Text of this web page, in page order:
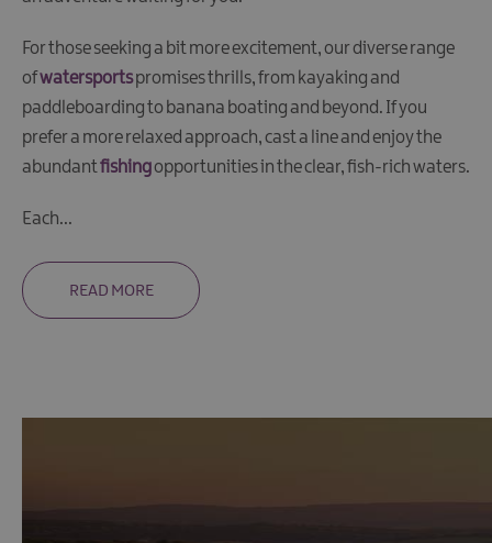
Water
Boat
Trips
Day
The
Collection
For those seeking a bit more excitement, our diverse range
ofwatersportspromises thrills, from kayaking and
paddleboarding to banana boating and beyond. If you
prefer a more relaxed approach, cast a line and enjoy the
abundantfishingopportunities in the clear, fish-rich waters.
Each...
READ MORE